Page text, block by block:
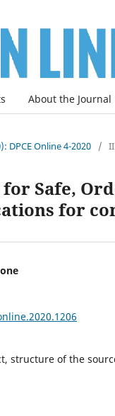
About the Journal
DPCE Online 4-2020 /
for Safe,
for
structure of the